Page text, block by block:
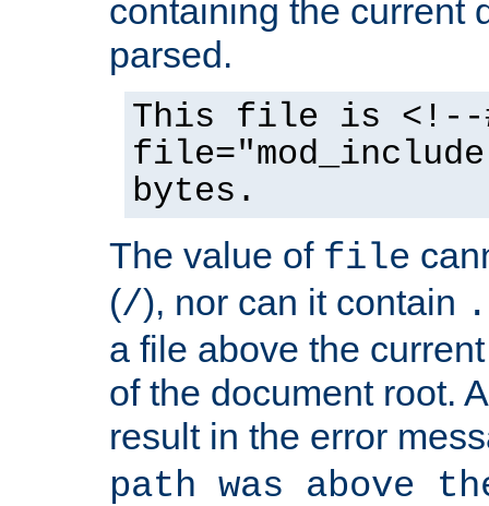
containing the current
parsed.
This file is <!--
bytes.
The value of file
(/), nor can it contain
a file above the
of the document root.
result in the error
path was above